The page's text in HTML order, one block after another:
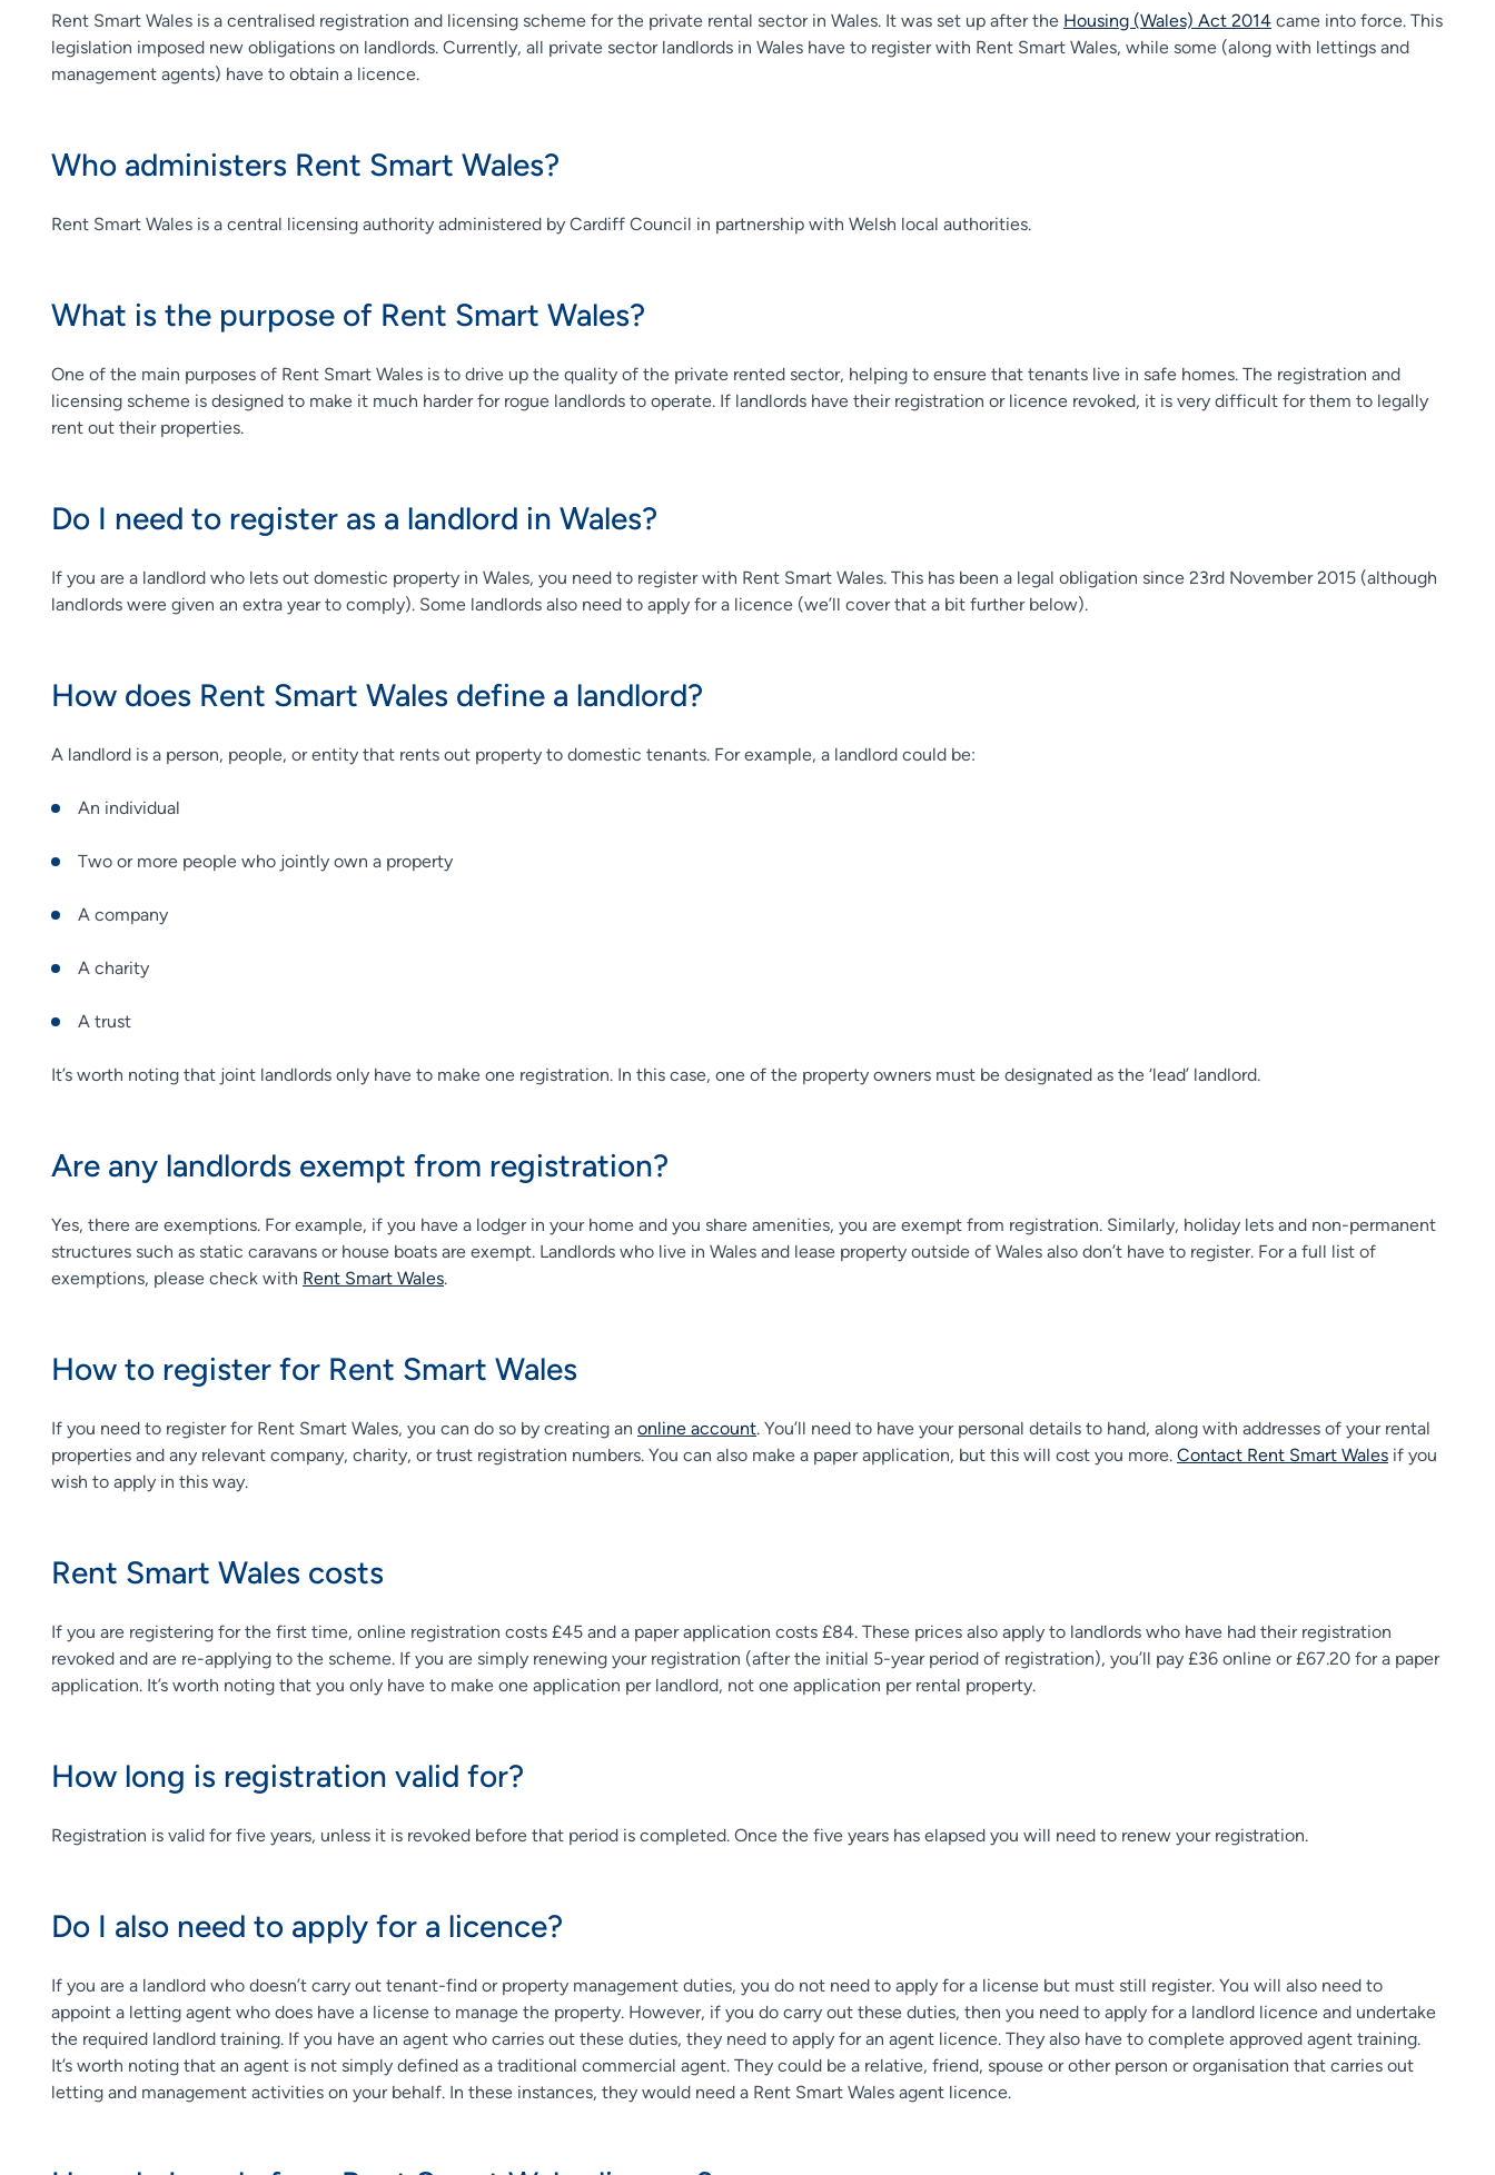
Rent Smart Wales is a centralised registration and licensing scheme for the private rental sector in Wales. It was set up after the Housing (Wales) Act 2014 came into force. This
legislation imposed new obligations on landlords. Currently, all private sector landlords in Wales have to register with Rent Smart Wales, while some (along with lettings and
management agents) have to obtain a licence.
Who administers Rent Smart Wales?
Rent Smart Wales is a central licensing authority administered by Cardiff Council in partnership with Welsh local authorities.
What is the purpose of Rent Smart Wales?
One of the main purposes of Rent Smart Wales is to drive up the quality of the private rented sector, helping to ensure that tenants live in safe homes. The registration and
licensing scheme is designed to make it much harder for rogue landlords to operate. If landlords have their registration or licence revoked, it is very difficult for them to legally
rent out their properties.
Do I need to register as a landlord in Wales?
If you are a landlord who lets out domestic property in Wales, you need to register with Rent Smart Wales. This has been a legal obligation since 23rd November 2015 (although
landlords were given an extra year to comply). Some landlords also need to apply for a licence (we’ll cover that a bit further below).
How does Rent Smart Wales define a landlord?
A landlord is a person, people, or entity that rents out property to domestic tenants. For example, a landlord could be:
An individual
Two or more people who jointly own a property
A company
A charity
A trust
It’s worth noting that joint landlords only have to make one registration. In this case, one of the property owners must be designated as the ‘lead’ landlord.
Are any landlords exempt from registration?
Yes, there are exemptions. For example, if you have a lodger in your home and you share amenities, you are exempt from registration. Similarly, holiday lets and non-permanent
structures such as static caravans or house boats are exempt. Landlords who live in Wales and lease property outside of Wales also don’t have to register. For a full list of
exemptions, please check with Rent Smart Wales.
How to register for Rent Smart Wales
If you need to register for Rent Smart Wales, you can do so by creating an online account. You’ll need to have your personal details to hand, along with addresses of your rental
properties and any relevant company, charity, or trust registration numbers. You can also make a paper application, but this will cost you more. Contact Rent Smart Wales if you
wish to apply in this way.
Rent Smart Wales costs
If you are registering for the first time, online registration costs £45 and a paper application costs £84. These prices also apply to landlords who have had their registration
revoked and are re-applying to the scheme. If you are simply renewing your registration (after the initial 5-year period of registration), you’ll pay £36 online or £67.20 for a paper
application. It’s worth noting that you only have to make one application per landlord, not one application per rental property.
How long is registration valid for?
Registration is valid for five years, unless it is revoked before that period is completed. Once the five years has elapsed you will need to renew your registration.
Do I also need to apply for a licence?
If you are a landlord who doesn’t carry out tenant-find or property management duties, you do not need to apply for a license but must still register. You will also need to
appoint a letting agent who does have a license to manage the property. However, if you do carry out these duties, then you need to apply for a landlord licence and undertake
the required landlord training. If you have an agent who carries out these duties, they need to apply for an agent licence. They also have to complete approved agent training.
It’s worth noting that an agent is not simply defined as a traditional commercial agent. They could be a relative, friend, spouse or other person or organisation that carries out
letting and management activities on your behalf. In these instances, they would need a Rent Smart Wales agent licence.